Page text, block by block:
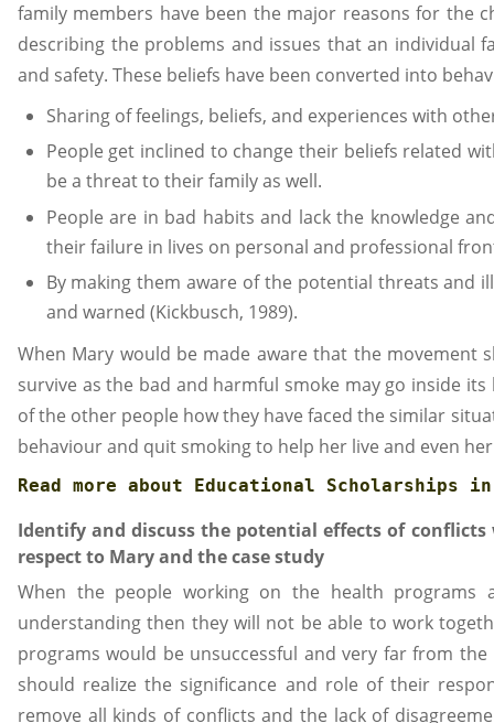
family members have been the major reasons for the
describing the problems and issues that an individual
and safety. These beliefs have been converted into
Sharing of feelings, beliefs, and experiences with
People get inclined to change their beliefs related
be a threat to their family as well.
People are in bad habits and lack the knowledge
their failure in lives on personal and professional
By making them aware of the potential threats and
and warned (Kickbusch, 1989).
When Mary would be made aware that the movement
survive as the bad and harmful smoke may go inside
of the other people how they have faced the similar
behaviour and quit smoking to help her live and even
Read more about Educational Scholarships in
Identify and discuss the potential effects of
respect to Mary and the case study
When the people working on the health programs
understanding then they will not be able to work
programs would be unsuccessful and very far from
should realize the significance and role of their
remove all kinds of conflicts and the lack of